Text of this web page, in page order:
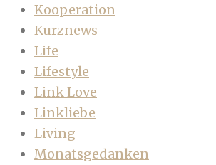
Kooperation
Kurznews
Life
Lifestyle
Link Love
Linkliebe
Living
Monatsgedanken